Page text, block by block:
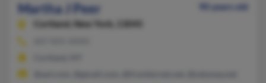
Martha J Peer
90 years old
Cortland,
New York, 13045